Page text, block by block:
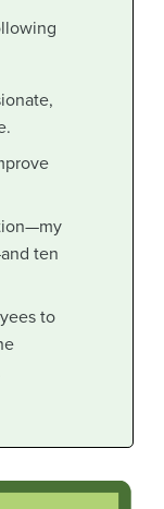
ten
to